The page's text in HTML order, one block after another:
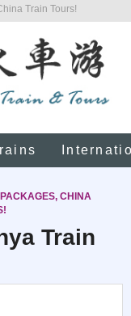
Train Tours!
CHINA
Train